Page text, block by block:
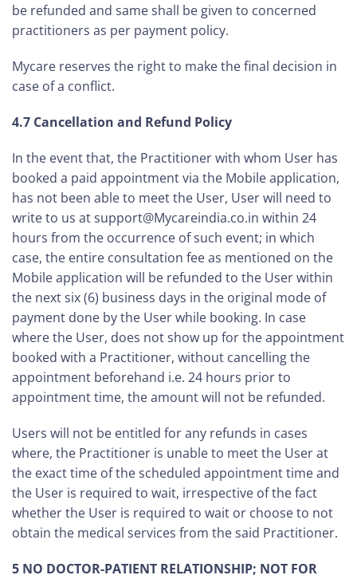
be refunded and same shall be given to concerned
practitioners as per payment policy.
Mycare reserves the right to make the final decision in
case of a conflict.
4.7 Cancellation and Refund Policy
In the event that, the Practitioner with whom User has
booked a paid appointment via the Mobile application,
has not been able to meet the User, User will need to
write to us at support@Mycareindia.co.in within 24
hours from the occurrence of such event; in which
case, the entire consultation fee as mentioned on the
Mobile application will be refunded to the User within
the next six (6) business days in the original mode of
payment done by the User while booking. In case
where the User, does not show up for the appointment
booked with a Practitioner, without cancelling the
appointment beforehand i.e. 24 hours prior to
appointment time, the amount will not be refunded.
Users will not be entitled for any refunds in cases
where, the Practitioner is unable to meet the User at
the exact time of the scheduled appointment time and
the User is required to wait, irrespective of the fact
whether the User is required to wait or choose to not
obtain the medical services from the said Practitioner.
5 NO DOCTOR-PATIENT RELATIONSHIP; NOT FOR